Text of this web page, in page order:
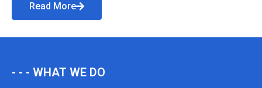
Read More
- - - WHAT WE DO